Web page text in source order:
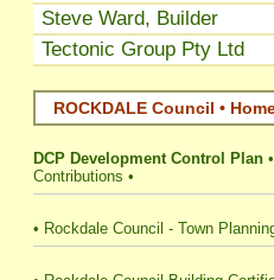
Steve Ward, Builder
Tectonic Group Pty Ltd
ROCKDALE Council •
DCP Development Control Plan
Contributions •
• Rockdale Council - Town